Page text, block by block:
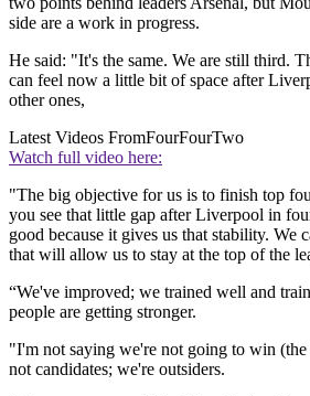
side are a work in progress.
He said: "It's the same. We are still third.
can feel now a little bit of space after
other ones,
Latest Videos FromFourFourTwo
Watch full video here:
"The big objective for us is to finish top
you see that little gap after Liverpool in
good because it gives us that stability. We
that will allow us to stay at the top of the
“We've improved; we trained well and
people are getting stronger.
"I'm not saying we're not going to win
not candidates; we're outsiders.